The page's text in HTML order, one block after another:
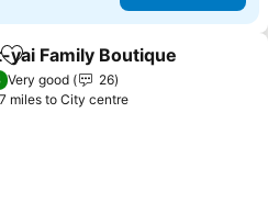
Add to favourites
yai Family Boutique
Very good
26
miles to City centre